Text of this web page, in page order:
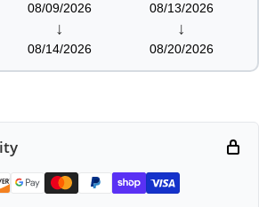
08/09/2026
↓
08/14/2026
08/13/2026
↓
08/20/2026